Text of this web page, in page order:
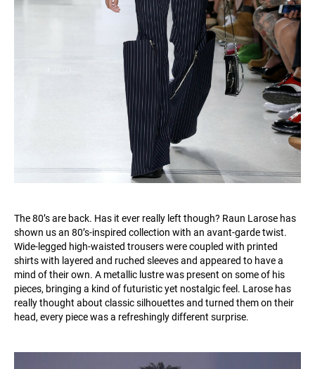
The 80’s are back. Has it ever really left though? Raun Larose has
shown us an 80’s-inspired collection with an avant-garde twist.
Wide-legged high-waisted trousers were coupled with printed
shirts with layered and ruched sleeves and appeared to have a
mind of their own. A metallic lustre was present on some of his
pieces, bringing a kind of futuristic yet nostalgic feel. Larose has
really thought about classic silhouettes and turned them on their
head, every piece was a refreshingly different surprise.